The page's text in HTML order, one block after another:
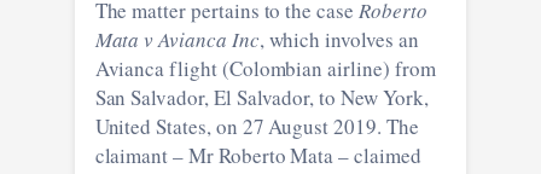
The matter pertains to the case Roberto
Mata v Avianca Inc, which involves an
Avianca flight (Colombian airline) from
San Salvador, El Salvador, to New York,
United States, on 27 August 2019. The
claimant – Mr Roberto Mata – claimed